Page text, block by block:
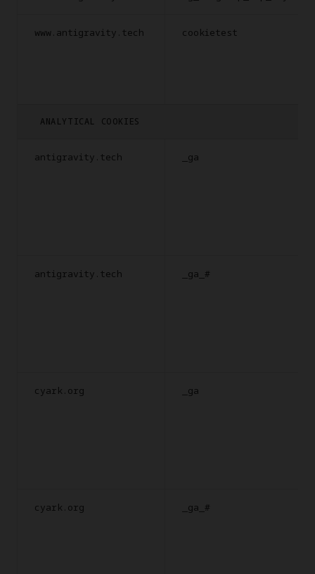
www.antigravity.tech cookietest
ANALYTICAL COOKIES
antigravity.tech _ga
antigravity.tech _ga_#
cyark.org _ga
cyark.org _ga_#